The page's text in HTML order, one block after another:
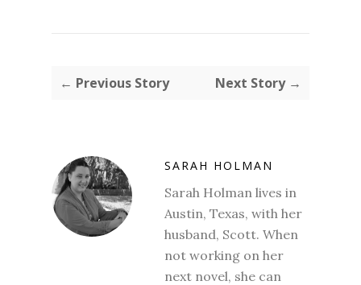
← Previous Story Next Story →
SARAH HOLMAN
Sarah Holman lives in
Austin, Texas, with her
husband, Scott. When
not working on her
next novel, she can